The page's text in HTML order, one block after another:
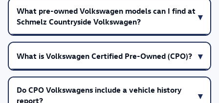
What pre-owned Volkswagen models can I find at
Schmelz Countryside Volkswagen?
What is Volkswagen Certified Pre-Owned (CPO)?
Do CPO Volkswagens include a vehicle history
report?